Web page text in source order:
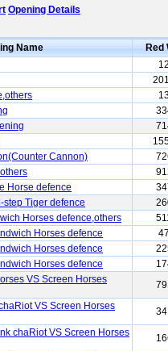
Opening Details
Name
Red
Cannon)
Horse defence
step Tiger defence
Horses defence,others
Horses defence
Horses defence
Horses defence
VS Screen Horses
VS Screen Horses
chaRiot VS Screen Horses